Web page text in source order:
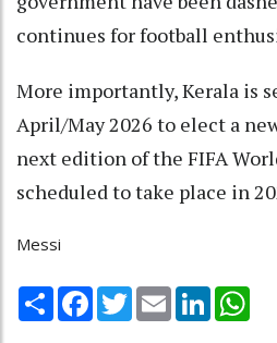
continues for football
More importantly, Kerala is
April/May 2026 to elect a
next edition of the FIFA
scheduled to take place in
Messi
Share Facebook
TwitterEmail LinkedIn